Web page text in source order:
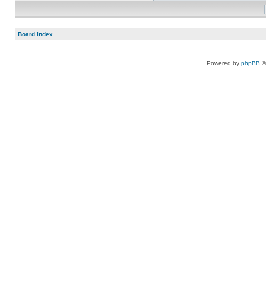
Board index
Powered by phpBB